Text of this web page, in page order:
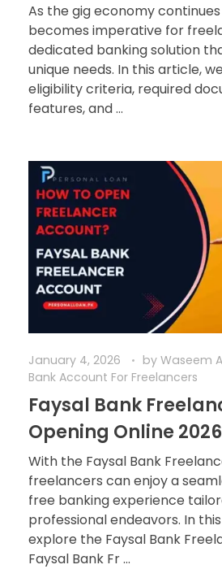
As the gig economy
becomes imperative for
dedicated banking solution
unique needs. In this article,
eligibility criteria, required
features, and ...
January 4, 2026 by Waseem
Bank Account For Freelancers
Faysal Bank
Opening Online 2026
With the Faysal Bank
freelancers can enjoy a
free banking experience
professional endeavors. In
explore the Faysal Bank
Faysal Bank Fr ...